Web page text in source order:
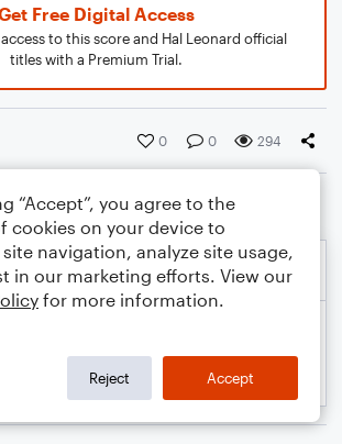
Free Digital Access
to this score and Hal Leonard official
titles with a Premium Trial.
0 0 294
“Accept”, you agree to the
cookies on your device to
navigation, analyze site usage,
in our marketing efforts. View our
for more information.
Reject Accept